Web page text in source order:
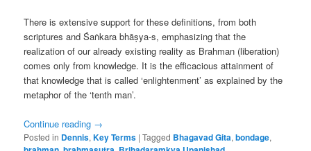
There is extensive support for these definitions, from both
scriptures and Śaṅkara bhāṣya-s, emphasizing that the
realization of our already existing reality as Brahman (liberation)
comes only from knowledge. It is the efficacious attainment of
that knowledge that is called ‘enlightenment’ as explained by the
metaphor of the ‘tenth man’.
Continue reading →
Posted in Dennis,Key Terms |Tagged Bhagavad Gita,bondage,